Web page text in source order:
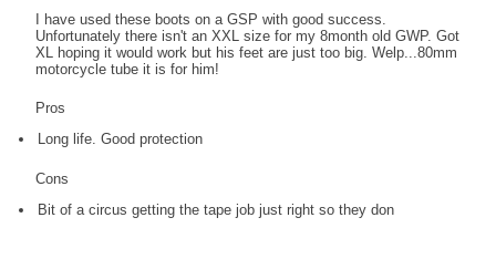
I have used these boots on a GSP with good success.
Unfortunately there isn't an XXL size for my 8month old GWP. Got
XL hoping it would work but his feet are just too big. Welp...80mm
motorcycle tube it is for him!
Pros
Long life. Good protection
Cons
Bit of a circus getting the tape job just right so they don